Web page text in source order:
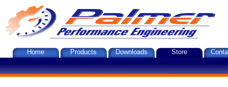
Home Products Downloads Store